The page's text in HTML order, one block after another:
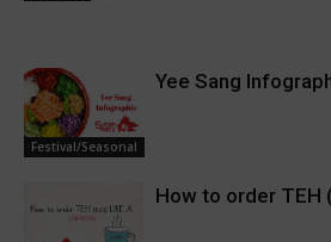
Festival/Seasonal
Yee Sang
How to order TEH